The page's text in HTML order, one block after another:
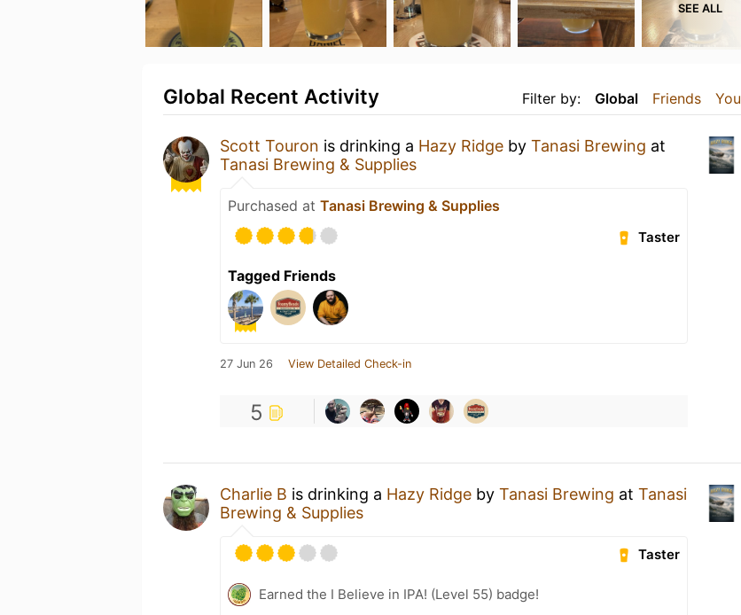
SEE ALL
Filter by: Global Friends You
Global Recent Activity
Scott Touron is drinking a Hazy Ridge by Tanasi Brewing at
Tanasi Brewing & Supplies
Purchased at Tanasi Brewing & Supplies
Taster
Tagged Friends
27 Jun 26 View Detailed Check-in
5
Charlie B is drinking a Hazy Ridge by Tanasi Brewing at Tanasi
Brewing & Supplies
Taster
Earned the I Believe in IPA! (Level 55) badge!